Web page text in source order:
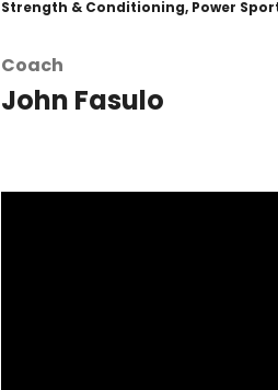
Strength & Conditioning, Power
Coach
John Fasulo